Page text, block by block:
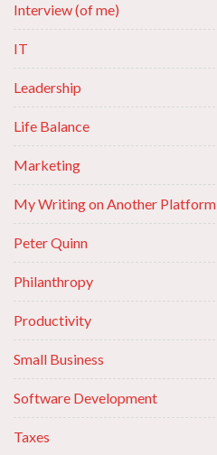
Interview (of me)
IT
Leadership
Life Balance
Marketing
My Writing on Another Platform
Peter Quinn
Philanthropy
Productivity
Small Business
Software Development
Taxes